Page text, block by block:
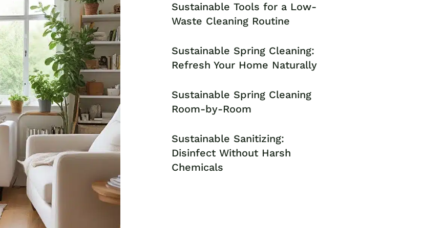
Sustainable Tools for a Low-
Waste Cleaning Routine
Sustainable Spring Cleaning:
Refresh Your Home Naturally
Sustainable Spring Cleaning
Room-by-Room
Sustainable Sanitizing:
Disinfect Without Harsh
Chemicals